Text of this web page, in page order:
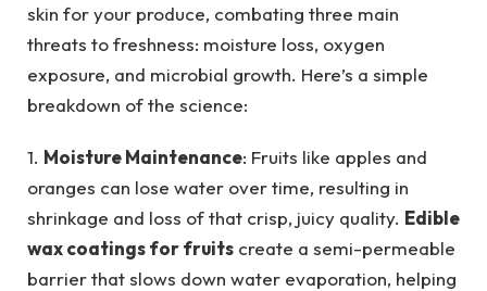
skin for your produce, combating three main
threats to freshness: moisture loss, oxygen
exposure, and microbial growth. Here’s a simple
breakdown of the science:
1. Moisture Maintenance: Fruits like apples and
oranges can lose water over time, resulting in
shrinkage and loss of that crisp, juicy quality. Edible
wax coatings for fruits create a semi-permeable
barrier that slows down water evaporation, helping